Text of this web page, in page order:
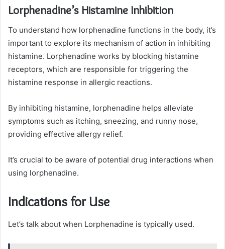
Lorphenadine’s Histamine Inhibition
To understand how lorphenadine functions in the body, it’s
important to explore its mechanism of action in inhibiting
histamine. Lorphenadine works by blocking histamine
receptors, which are responsible for triggering the
histamine response in allergic reactions.
By inhibiting histamine, lorphenadine helps alleviate
symptoms such as itching, sneezing, and runny nose,
providing effective allergy relief.
It’s crucial to be aware of potential drug interactions when
using lorphenadine.
Indications for Use
Let’s talk about when Lorphenadine is typically used.